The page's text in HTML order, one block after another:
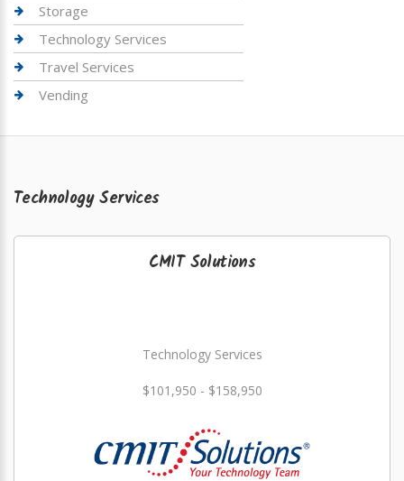
Storage
Technology Services
Travel Services
Vending
Technology Services
CMIT Solutions
Technology Services
$101,950 - $158,950